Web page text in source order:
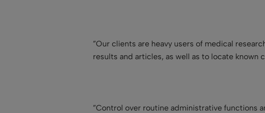
”Our clients are heavy users of medical
results and articles, as well as to locate known
”Control over routine administrative functions